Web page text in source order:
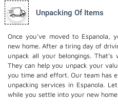
Unpacking Of Items
Once you've moved to Espanola,
new home. After a tiring day of
unpack all your belongings. That's
They can help you unpack your
you time and effort. Our team has
unpacking services in Espanola.
while you settle into your new home.